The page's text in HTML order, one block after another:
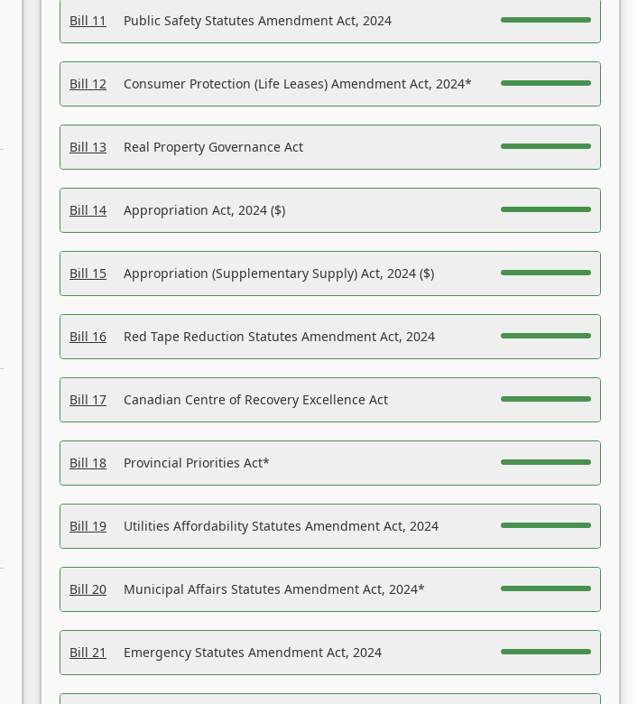
Bill 11 Public Safety Statutes Amendment Act, 2024
Bill 12 Consumer Protection (Life Leases) Amendment Act, 2024*
Bill 13 Real Property Governance Act
Bill 14 Appropriation Act, 2024 ($)
Bill 15 Appropriation (Supplementary Supply) Act, 2024 ($)
Bill 16 Red Tape Reduction Statutes Amendment Act, 2024
Bill 17 Canadian Centre of Recovery Excellence Act
Bill 18 Provincial Priorities Act*
Bill 19 Utilities Affordability Statutes Amendment Act, 2024
Bill 20 Municipal Affairs Statutes Amendment Act, 2024*
Bill 21 Emergency Statutes Amendment Act, 2024